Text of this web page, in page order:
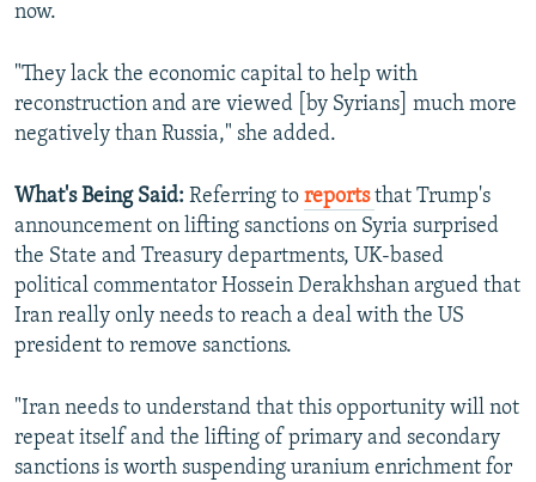
now.
"They lack the economic capital to help with
reconstruction and are viewed [by Syrians] much more
negatively than Russia," she added.
What's Being Said: Referring to reports that Trump's
announcement on lifting sanctions on Syria surprised
the State and Treasury departments, UK-based
political commentator Hossein Derakhshan argued that
Iran really only needs to reach a deal with the US
president to remove sanctions.
"Iran needs to understand that this opportunity will not
repeat itself and the lifting of primary and secondary
sanctions is worth suspending uranium enrichment for